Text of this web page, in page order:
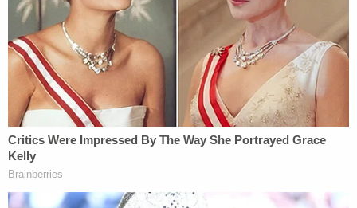
Federal court records show, however, that Heath in
July 2020 obtained a reduced sentence due to his
"useful and substantial" cooperation in another
defendant's case.
"During the pendency of Defendant's case, he
assisted law enforcement by providing certain
information in the U.S.v. Ratcliff, Case No. 3:18-cr-
206-J-20JRK," said the order reducing Heath's